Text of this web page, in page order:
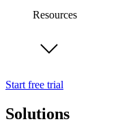
Resources
Start free trial
Solutions